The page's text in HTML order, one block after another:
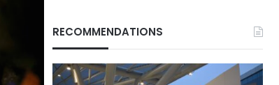
RECOMMENDATIONS